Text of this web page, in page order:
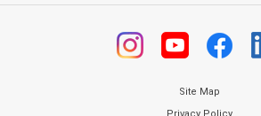
Site Map